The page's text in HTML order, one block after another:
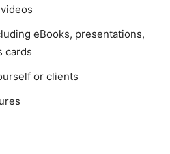
eBooks, presentations,
cards
or clients